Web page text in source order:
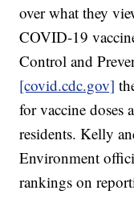
over what they
COVID-19
Control and
[covid.cdc.gov]
for vaccine doses
residents. Kelly
Environment
rankings on